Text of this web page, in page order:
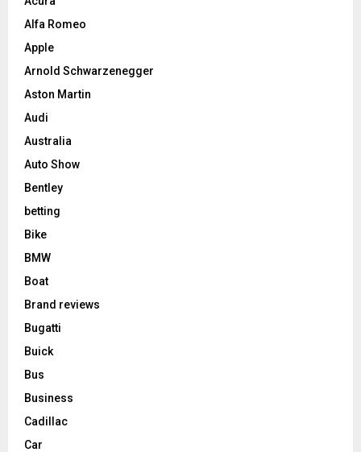
Alfa Romeo
Apple
Arnold Schwarzenegger
Aston Martin
Audi
Australia
Auto Show
Bentley
betting
Bike
BMW
Boat
Brand reviews
Bugatti
Buick
Bus
Business
Cadillac
Car